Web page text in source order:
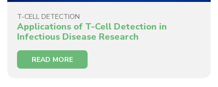
T-CELL DETECTION
Applications of T-Cell Detection in
Infectious Disease Research
READ MORE